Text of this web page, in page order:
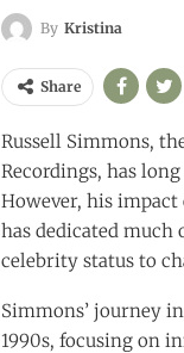
By Kristina
Share
Russell Simmons,
Recordings, has
However, his
has dedicated
celebrity status to
Simmons’ journey
1990s, focusing on